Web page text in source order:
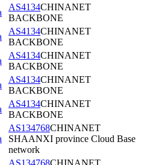
AS4134CHINANET
BACKBONE
AS4134CHINANET
BACKBONE
AS4134CHINANET
BACKBONE
AS4134CHINANET
BACKBONE
AS4134CHINANET
BACKBONE
AS134768CHINANET
SHAANXI province Cloud Base
network